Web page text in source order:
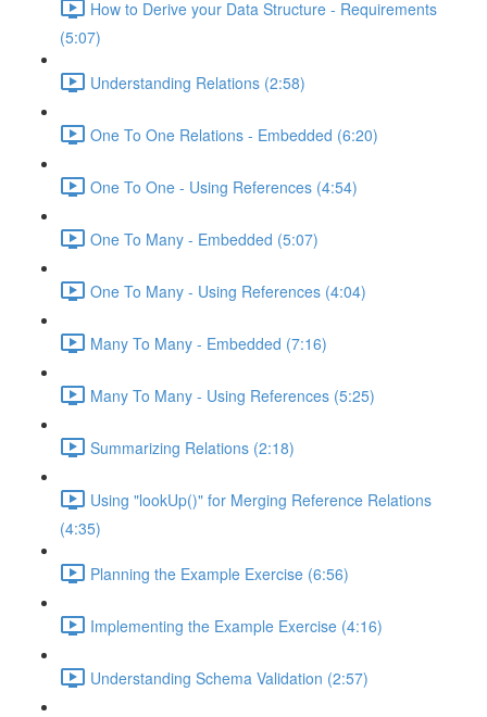
How to Derive your Data Structure - Requirements
(5:07)
Understanding Relations (2:58)
One To One Relations - Embedded (6:20)
One To One - Using References (4:54)
One To Many - Embedded (5:07)
One To Many - Using References (4:04)
Many To Many - Embedded (7:16)
Many To Many - Using References (5:25)
Summarizing Relations (2:18)
Using "lookUp()" for Merging Reference Relations
(4:35)
Planning the Example Exercise (6:56)
Implementing the Example Exercise (4:16)
Understanding Schema Validation (2:57)